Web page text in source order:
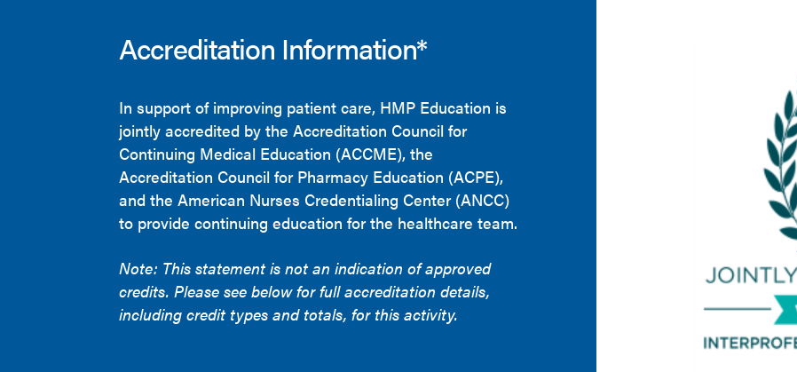
Accreditation Information*
In support of improving patient care, HMP Education is
jointly accredited by the Accreditation Council for
Continuing Medical Education (ACCME), the
Accreditation Council for Pharmacy Education (ACPE),
and the American Nurses Credentialing Center (ANCC)
to provide continuing education for the healthcare team.
Note: This statement is not an indication of approved
credits. Please see below for full accreditation details,
including credit types and totals, for this activity.